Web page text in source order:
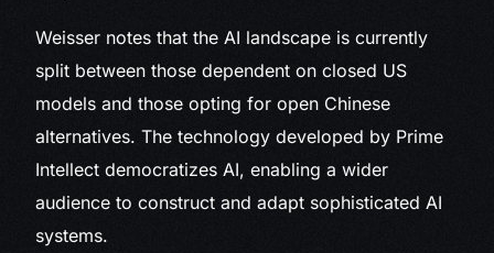
Weisser notes that the AI landscape is currently
split between those dependent on closed US
models and those opting for open Chinese
alternatives. The technology developed by Prime
Intellect democratizes AI, enabling a wider
audience to construct and adapt sophisticated AI
systems.